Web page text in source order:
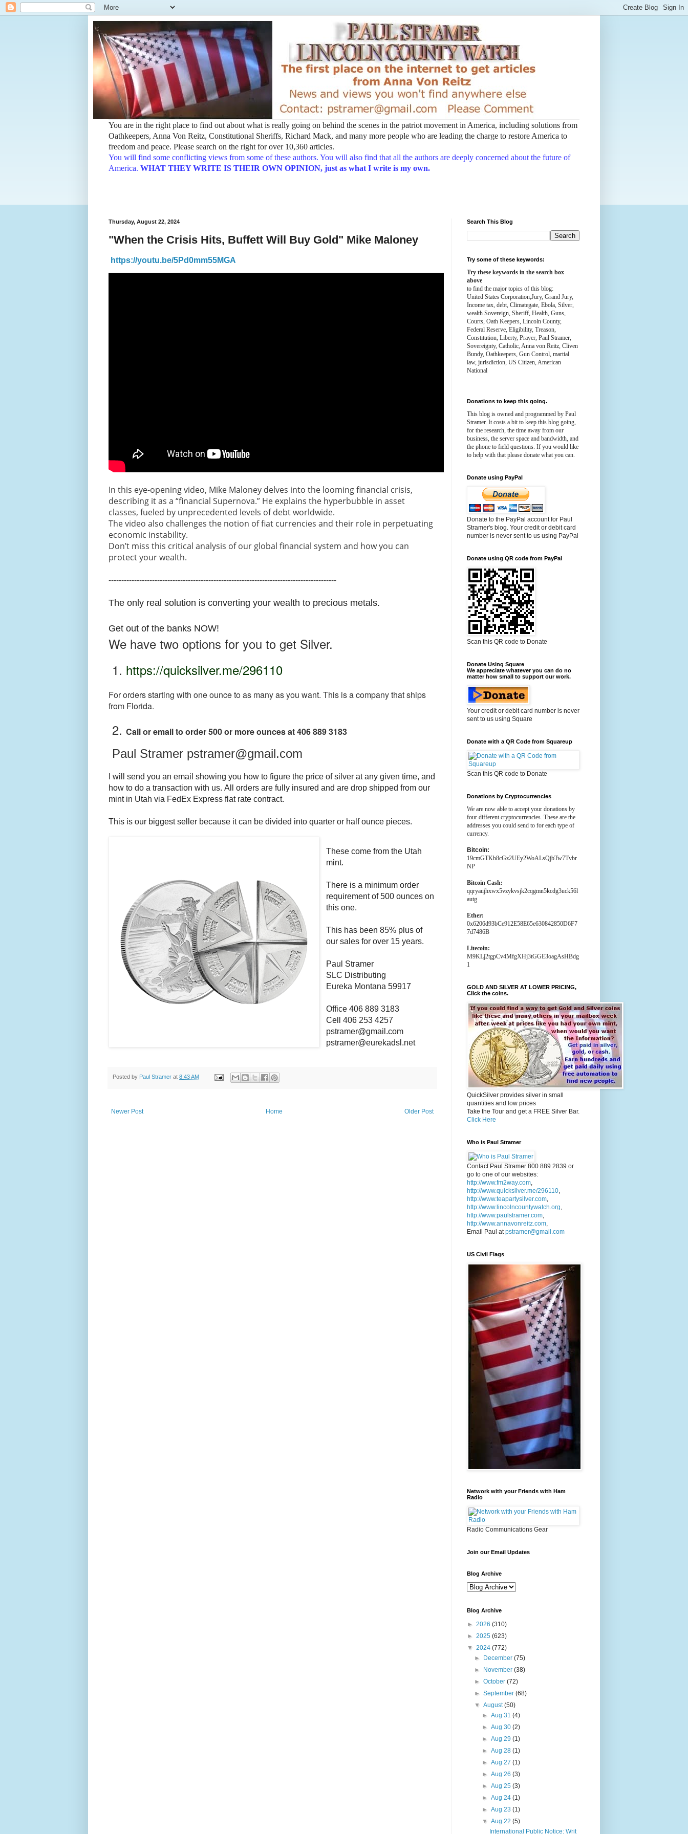
You are in the right place to find out about what is really going on behind the scenes in the patriot movement in America, including solutions from
Oathkeepers, Anna Von Reitz, Constitutional Sheriffs, Richard Mack, and many more people who are leading the charge to restore America to
freedom and peace. Please search on the right for over 10,360 articles.
You will find some conflicting views from some of these authors. You will also find that all the authors are deeply concerned about the future of
America. WHAT THEY WRITE IS THEIR OWN OPINION, just as what I write is my own.
Thursday, August 22, 2024
"When the Crisis Hits, Buffett Will Buy Gold" Mike Maloney
https://youtu.be/5Pd0mm55MGA
In this eye-opening video, Mike Maloney delves into the looming financial crisis,
describing it as a “financial Supernova.” He explains the hyperbubble in asset
classes, fueled by unprecedented levels of debt worldwide.
The video also challenges the notion of fiat currencies and their role in perpetuating
economic instability.
Don’t miss this critical analysis of our global financial system and how you can
protect your wealth.
-----------------------------------------------------------------------------------------
The only real solution is converting your wealth to precious metals.
Get out of the banks NOW!
We have two options for you to get Silver.
1. https://quicksilver.me/296110
For orders starting with one ounce to as many as you want. This is a company that ships
from Florida.
2. Call or email to order 500 or more ounces at 406 889 3183
Paul Stramer pstramer@gmail.com
I will send you an email showing you how to figure the price of silver at any given time, and
how to do a transaction with us. All orders are fully insured and are drop shipped from our
mint in Utah via FedEx Express flat rate contract.
This is our biggest seller because it can be divided into quarter or half ounce pieces.
These come from the Utah
mint.
There is a minimum order
requirement of 500 ounces on
this one.
This has been 85% plus of
our sales for over 15 years.
Paul Stramer
SLC Distributing
Eureka Montana 59917
Office 406 889 3183
Cell 406 253 4257
pstramer@gmail.com
pstramer@eurekadsl.net
Posted by Paul Stramer at 8:43 AM
Newer Post Older Post
Home
Search This Blog
Try some of these keywords:
Try these keywords in the search box
above
to find the major topics of this blog:
United States Corporation,Jury, Grand Jury,
Income tax, debt, Climategate, Ebola, Silver,
wealth Sovereign, Sheriff, Health, Guns,
Courts, Oath Keepers, Lincoln County,
Federal Reserve, Eligibility, Treason,
Constitution, Liberty, Prayer, Paul Stramer,
Sovereignty, Catholic, Anna von Reitz, Cliven
Bundy, Oathkeepers, Gun Control, martial
law, jurisdiction, US Citizen, American
National
Donations to keep this going.
This blog is owned and programmed by Paul
Stramer. It costs a bit to keep this blog going,
for the research, the time away from our
business, the server space and bandwidth, and
the phone to field questions. If you would like
to help with that please donate what you can.
Donate using PayPal
Donate to the PayPal account for Paul
Stramer's blog. Your credit or debit card
number is never sent to us using PayPal
Donate using QR code from PayPal
Scan this QR code to Donate
Donate Using Square
We appreciate whatever you can do no
matter how small to support our work.
Your credit or debit card number is never
sent to us using Square
Donate with a QR Code from Squareup
Scan this QR code to Donate
Donations by Cryptocurrencies
We are now able to accept your donations by
four different cryptocurrencies. These are the
addresses you could send to for each type of
currency.
Bitcoin:
19cmGTKb8cGz2UEy2WoALsQjbTw7Tvbr
NP
Bitcoin Cash:
qqryaujhxwx5vzykvsjk2cqgmn5kcdg3uck56l
autg
Ether:
0x6206d93bCe912E58E65e630842850D6F7
7d7486B
Litecoin:
M9KLj2tgpCv4MfgXHj3tGGE3oagAsHBdg
1
GOLD AND SILVER AT LOWER PRICING,
Click the coins.
QuickSilver provides silver in small
quantities and low prices
Take the Tour and get a FREE Silver Bar.
Click Here
Who is Paul Stramer
Contact Paul Stramer 800 889 2839 or
go to one of our websites:
http://www.fm2way.com,
http://www.quicksilver.me/296110,
http://www.teapartysilver.com,
http://www.lincolncountywatch.org,
http://www.paulstramer.com,
http://www.annavonreitz.com,
Email Paul atpstramer@gmail.com
US Civil Flags
Network with your Friends with Ham
Radio
Radio Communications Gear
Join our Email Updates
Blog Archive
Blog Archive
► 2026 (310)
► 2025 (623)
▼ 2024 (772)
►
December(75)
►
November(38)
►October(72)
►September(68)
▼August(50)
► Aug 31 (4)
► Aug 30 (2)
► Aug 29 (1)
► Aug 28 (1)
► Aug 27 (1)
► Aug 26 (3)
► Aug 25 (3)
► Aug 24 (1)
► Aug 23 (1)
▼ Aug 22 (5)
International Public Notice: Writ